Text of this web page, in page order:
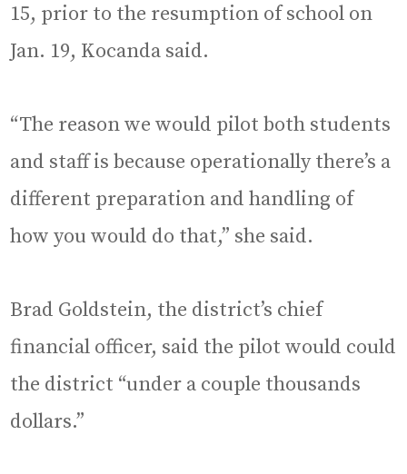
15, prior to the resumption of school on
Jan. 19, Kocanda said.
“The reason we would pilot both students
and staff is because operationally there’s a
different preparation and handling of
how you would do that,” she said.
Brad Goldstein, the district’s chief
financial officer, said the pilot would could
the district “under a couple thousands
dollars.”